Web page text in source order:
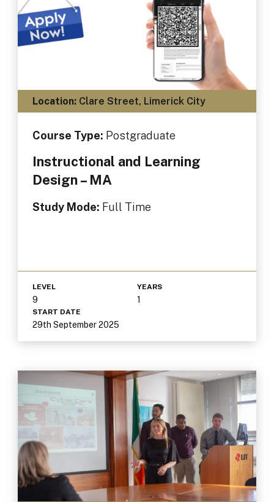
Location:Clare Street, Limerick City
Course Type: Postgraduate
Instructional and Learning
Design – MA
Study Mode: Full Time
LEVEL
9
YEARS
1
START DATE
29th September 2025